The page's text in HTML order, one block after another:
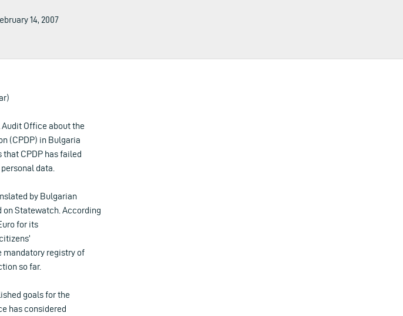
14, 2007
Office about the
(CPDP) in Bulgaria
that CPDP has failed
data.
by Bulgarian
on Statewatch. According
for its
mandatory registry of
so far.
goals for the
has considered